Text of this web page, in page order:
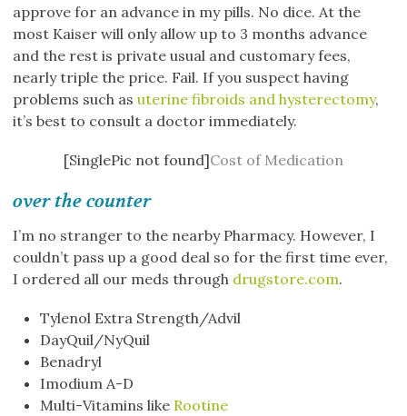
approve for an advance in my pills. No dice. At the
most Kaiser will only allow up to 3 months advance
and the rest is private usual and customary fees,
nearly triple the price. Fail. If you suspect having
problems such as uterine fibroids and hysterectomy,
it’s best to consult a doctor immediately.
[SinglePic not found]Cost of Medication
over the counter
I’m no stranger to the nearby Pharmacy. However, I
couldn’t pass up a good deal so for the first time ever,
I ordered all our meds through drugstore.com.
Tylenol Extra Strength/Advil
DayQuil/NyQuil
Benadryl
Imodium A-D
Multi-Vitamins like Rootine